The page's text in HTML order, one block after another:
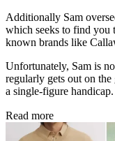
Additionally Sam
which seeks to find you
known brands like
Unfortunately, Sam is
regularly gets out on
a single-figure handicap.
Read more